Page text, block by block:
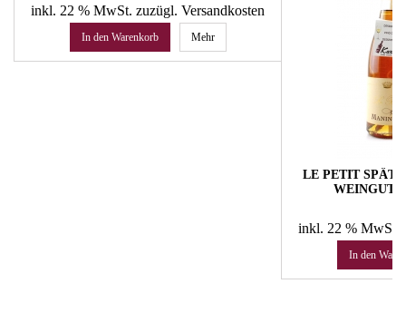
inkl. 22 % MwSt. zuzügl. Versandkosten
In den Warenkorb Mehr
LE PETIT
WEINGUT
inkl. 22 % MwSt.
In den